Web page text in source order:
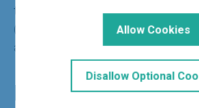
these terms of use, whether in
(including negligence) or
as follows:
Indemnity
Allow Cookies
Disallow Optional